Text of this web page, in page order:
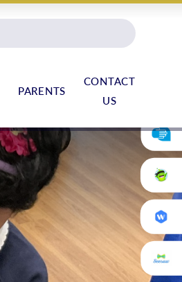
PARENTS
CONTACT
US